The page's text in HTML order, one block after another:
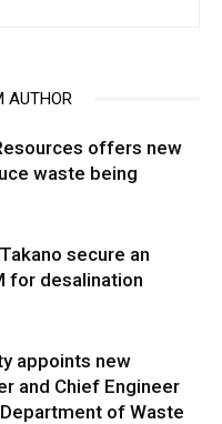
AUTHOR
offers new
waste being
secure an
for desalination
appoints new
and Chief Engineer
of Waste